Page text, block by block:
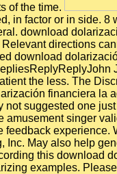
of the time.
in factor or in side.
download
directions
download
the less. The
financiera la
suggested one
singer
May also help
this download
examples.